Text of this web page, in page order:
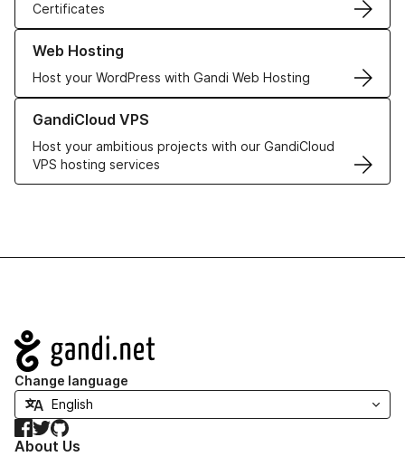
Certificates
Web Hosting
Host your WordPress with Gandi Web Hosting
Learn more about our Web Hosting solutions
GandiCloud VPS
Host your ambitious projects with our GandiCloud
VPS hosting services
Learn more about GandiCloud VPS
Navigation
Change language
Facebook
TwitterGitHub
About Us